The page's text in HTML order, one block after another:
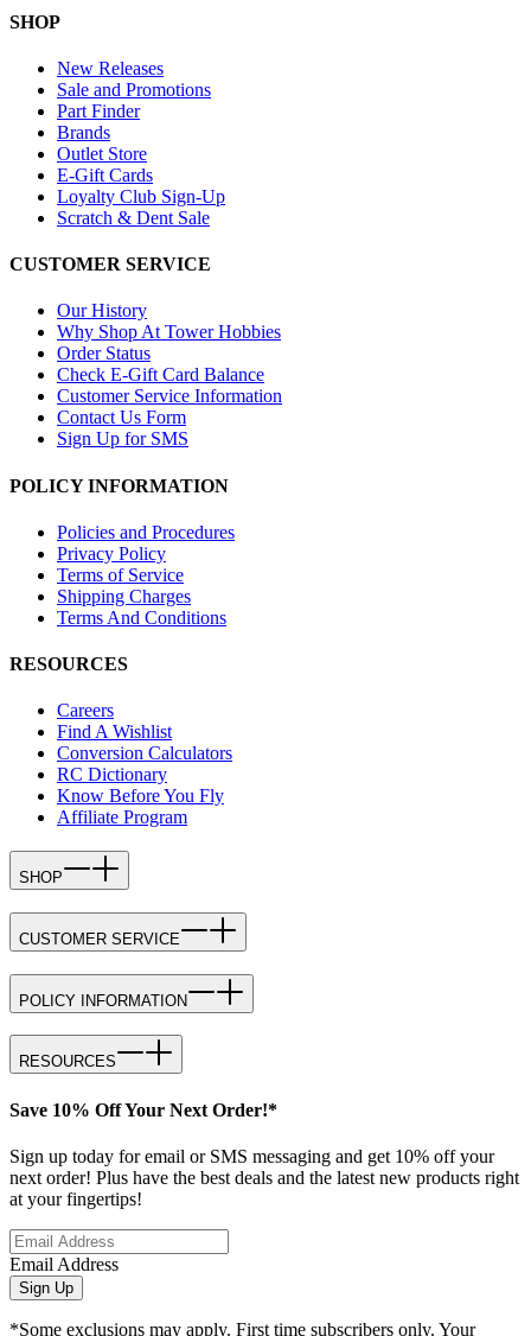
SHOP
New Releases
Sale and Promotions
Part Finder
Brands
Outlet Store
E-Gift Cards
Loyalty Club Sign-Up
Scratch & Dent Sale
CUSTOMER SERVICE
Our History
Why Shop At Tower Hobbies
Order Status
Check E-Gift Card Balance
Customer Service Information
Contact Us Form
Sign Up for SMS
POLICY INFORMATION
Policies and Procedures
Privacy Policy
Terms of Service
Shipping Charges
Terms And Conditions
RESOURCES
Careers
Find A Wishlist
Conversion Calculators
RC Dictionary
Know Before You Fly
Affiliate Program
SHOP
CUSTOMER SERVICE
POLICY INFORMATION
RESOURCES
Save 10% Off Your Next Order!*
Sign up today for email or SMS messaging and get 10% off your
next order! Plus have the best deals and the latest new products right
at your fingertips!
Email Address
Sign Up
*Some exclusions may apply. First time subscribers only. Your